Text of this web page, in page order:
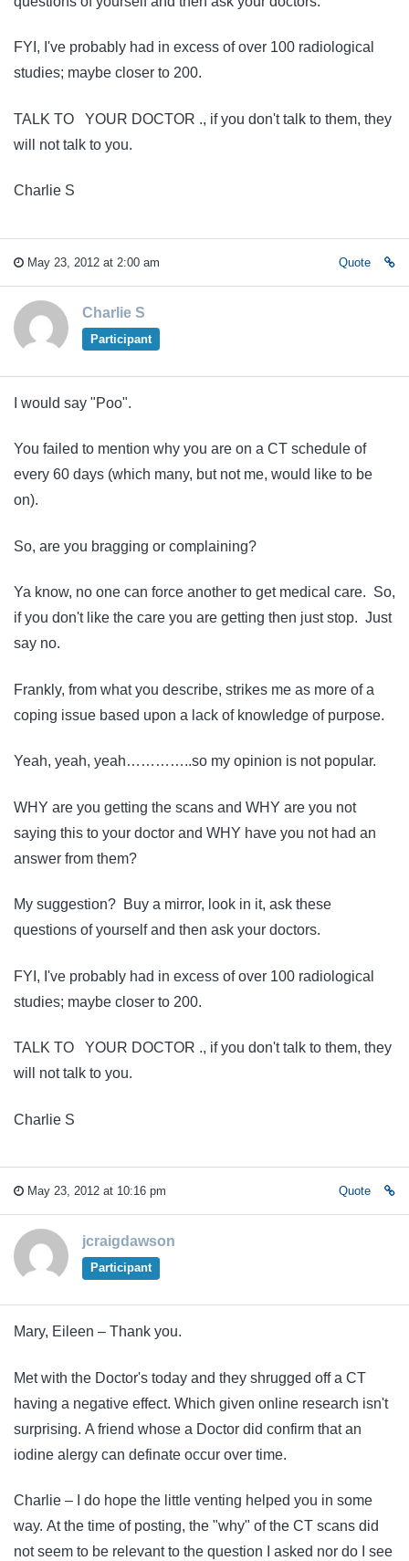
FYI, I've probably had in excess of over 100 radiological
studies; maybe closer to 200.
TALK TO YOUR DOCTOR ., if you don't talk to them, they
will not talk to you.
Charlie S
May 23, 2012 at 2:00 am Quote
Charlie S
Participant
I would say "Poo".
You failed to mention why you are on a CT schedule of
every 60 days (which many, but not me, would like to be
on).
So, are you bragging or complaining?
Ya know, no one can force another to get medical care. So,
if you don't like the care you are getting then just stop. Just
say no.
Frankly, from what you describe, strikes me as more of a
coping issue based upon a lack of knowledge of purpose.
Yeah, yeah, yeah…………..so my opinion is not popular.
WHY are you getting the scans and WHY are you not
saying this to your doctor and WHY have you not had an
answer from them?
My suggestion? Buy a mirror, look in it, ask these
questions of yourself and then ask your doctors.
FYI, I've probably had in excess of over 100 radiological
studies; maybe closer to 200.
TALK TO YOUR DOCTOR ., if you don't talk to them, they
will not talk to you.
Charlie S
May 23, 2012 at 10:16 pm Quote
jcraigdawson
Participant
Mary, Eileen – Thank you.
Met with the Doctor's today and they shrugged off a CT
having a negative effect. Which given online research isn't
surprising. A friend whose a Doctor did confirm that an
iodine alergy can definate occur over time.
Charlie – I do hope the little venting helped you in some
way. At the time of posting, the "why" of the CT scans did
not seem to be relevant to the question I asked nor do I see